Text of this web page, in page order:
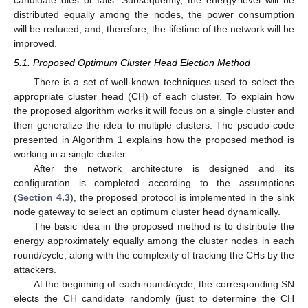
distributed equally among the nodes, the power consumption
will be reduced, and, therefore, the lifetime of the network will be
improved.
5.1. Proposed Optimum Cluster Head Election Method
There is a set of well-known techniques used to select the
appropriate cluster head (CH) of each cluster. To explain how
the proposed algorithm works it will focus on a single cluster and
then generalize the idea to multiple clusters. The pseudo-code
presented in Algorithm 1 explains how the proposed method is
working in a single cluster.
After the network architecture is designed and its
configuration is completed according to the assumptions
(Section 4.3), the proposed protocol is implemented in the sink
node gateway to select an optimum cluster head dynamically.
The basic idea in the proposed method is to distribute the
energy approximately equally among the cluster nodes in each
round/cycle, along with the complexity of tracking the CHs by the
attackers.
At the beginning of each round/cycle, the corresponding SN
elects the CH candidate randomly (just to determine the CH